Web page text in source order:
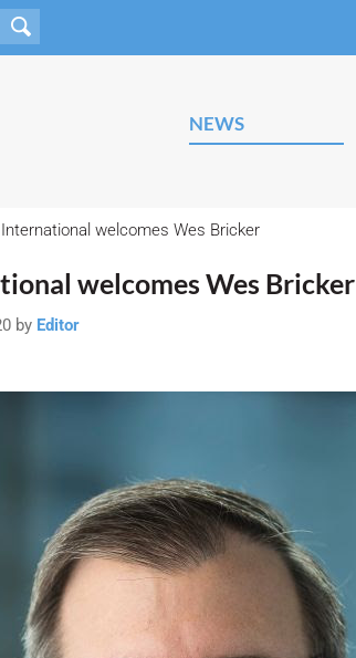
NEWS
International welcomes Wes Bricker
welcomes Wes Bricker
by Editor